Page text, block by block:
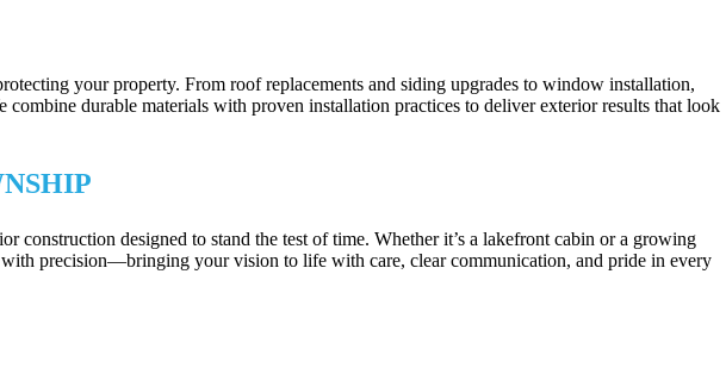
your property. From roof replacements and siding upgrades to window installation,
durable materials with proven installation practices to deliver exterior results that look
designed to stand the test of time. Whether it’s a lakefront cabin or a growing
precision—bringing your vision to life with care, clear communication, and pride in every